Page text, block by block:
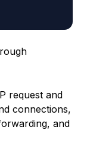
request and
connections,
and